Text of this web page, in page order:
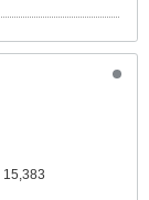
15,383